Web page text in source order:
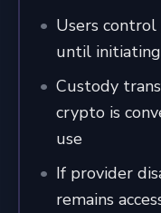
Users
until
Custody
crypto is
use
If provider
remains